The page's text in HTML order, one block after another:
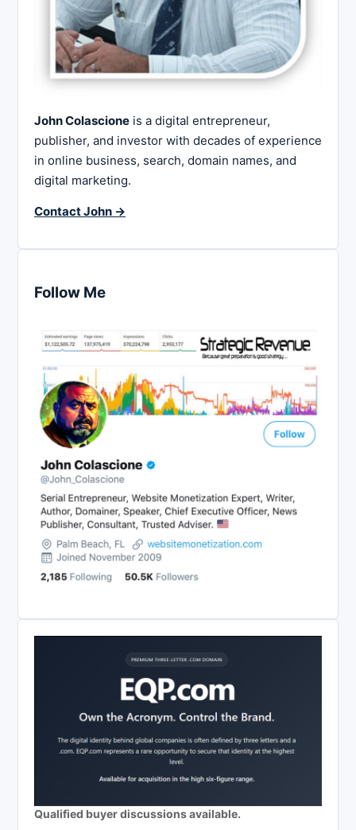
John Colascione is a digital entrepreneur,
publisher, and investor with decades of experience
in online business, search, domain names, and
digital marketing.
Contact John →
Follow Me
Qualified buyer discussions available.